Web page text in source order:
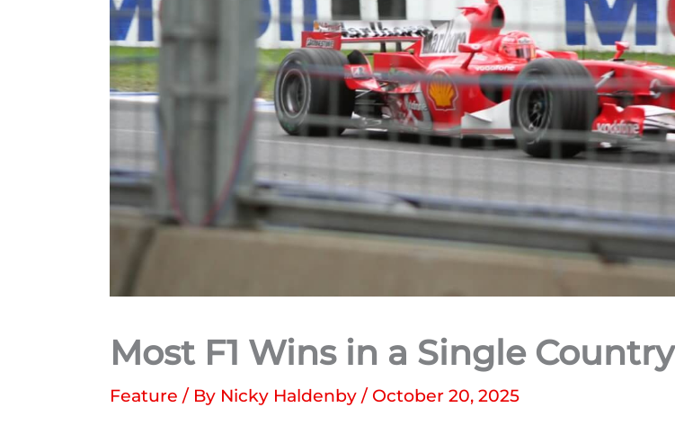
Most F1 Wins in a Single Country
Feature / By Nicky Haldenby / October 20, 2025